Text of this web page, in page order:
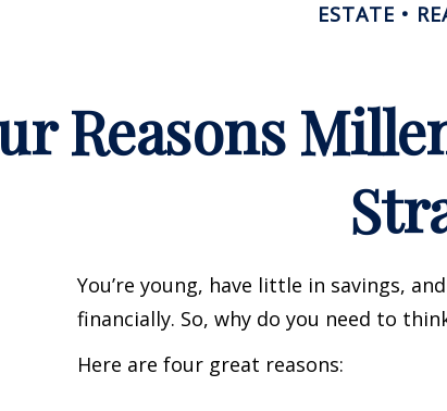
ESTATE
Reasons
You’re young, have little in savings,
financially. So, why do you need to
Here are four great reasons: